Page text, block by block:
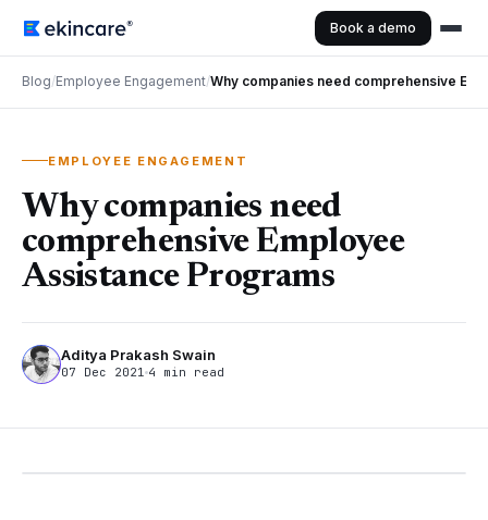
Book a demo
Blog/Employee Engagement/Why companies need comprehensive
EMPLOYEE ENGAGEMENT
Why companies need
comprehensive Employee
Assistance Programs
Aditya Prakash Swain
07 Dec 2021 4 min read